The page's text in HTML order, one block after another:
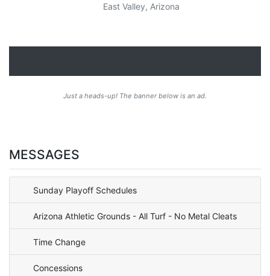
East Valley, Arizona
Just a heads-up! The banner below is an ad.
MESSAGES
Sunday Playoff Schedules
Arizona Athletic Grounds - All Turf - No Metal Cleats
Time Change
Concessions